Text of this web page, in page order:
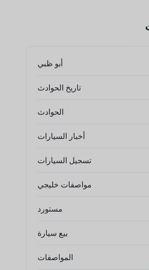
أبو ظبي
تاريخ الحوادث
الحوادث
أخبار السيارات
تسجيل السيارات
مواصفات خليجي
مستورد
بيع سيارة
المواصفات